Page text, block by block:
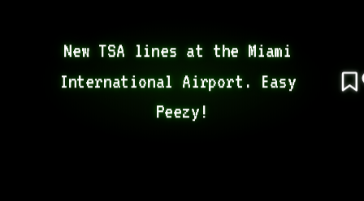
New TSA lines at the Miami
International Airport. Easy
Peezy!